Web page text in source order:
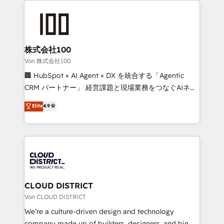
AI and strategy. For over 12 years, we’ve delivered
end solutions that integrate CRM, AI automation,
inbound and loop marketing, content, and digital
creativity. Our multicultural team works in Spanish,
Portuguese, and English to design scalable strategies
that drive measurable growth. 🌎 Highlights: • 10+
Platform Migration Excellence. • Top 3 Partner of the
Year LATAM 2022, 2023, 2024, 2025. • Partner of the
business with HubSpot? Let Cebra’s experts help
you grow faster, smarter, and with impact.
株式会社100
Von 株式会社100
🏢 HubSpot × AI Agent × DX を統合する「Agentic
CRM パートナー」 経営課題と現場業務をつなぐAIネイ
ティブ・エージェンシーとして、HubSpot Eliteの実装
力で顧客フロント業務を再設計します。 💡 100inc は何
をする会社か？ HubSpotを共通基盤に、AIエージェン
トを組み込んだ顧客フロント業務（マーケティング・営
ィブ・エージェンシーです。事業部・グループ会社・部
門が分立する組織で、データと業務プロセスのサイロ化
を、CRMを軸とした全社共通基盤に再構築します。意
思決定者・PMO・現場担当者に並走します。 1️⃣
HubSpot導入・活用支援 顧客データの一元化から、
GTMの見える化・自動化まで。全Hub統合運用、デー
Elite4.9
CLOUD DISTRICT
Von CLOUD DISTRICT
We’re a culture-driven design and technology